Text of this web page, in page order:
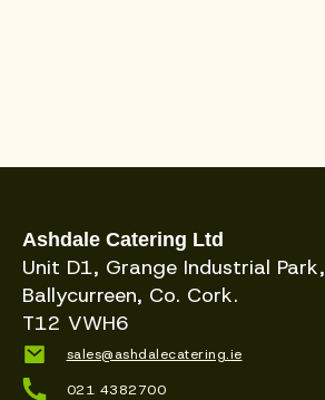
Ashdale Catering Ltd
Unit D1, Grange Industrial Park,
Ballycurreen, Co. Cork.
T12 VWH6
sales@ashdalecatering.ie
021 4382700